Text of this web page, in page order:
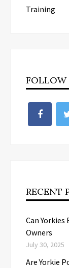
Training
FOLLOW
RECENT
Can
Owners
July 30, 2025
Are Yorkie